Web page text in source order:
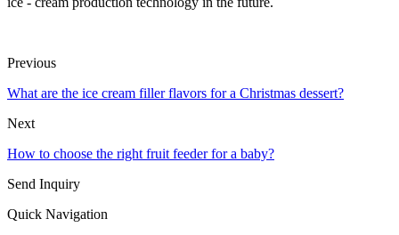
Previous
What are the ice cream filler flavors for a Christmas dessert?
Next
How to choose the right fruit feeder for a baby?
Send Inquiry
Quick Navigation